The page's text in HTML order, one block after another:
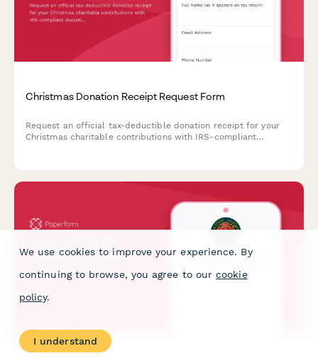
Christmas Donation Receipt Request Form
Request an official tax-deductible donation receipt for your
Christmas charitable contributions with IRS-compliant
We use cookies to improve your experience. By
continuing to browse, you agree to our cookie
policy.
I understand